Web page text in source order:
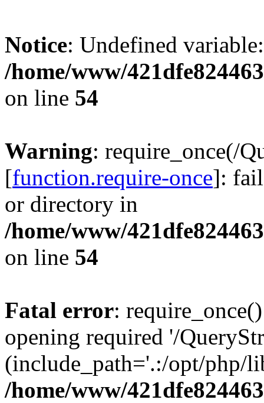
Notice: Undefined
/home/www/
on line 54
Warning: require_once(/
[function.require-once]:
or directory in
/home/www/
on line 54
Fatal error:
opening required '/
(include_path='.:/opt/php/
/home/www/